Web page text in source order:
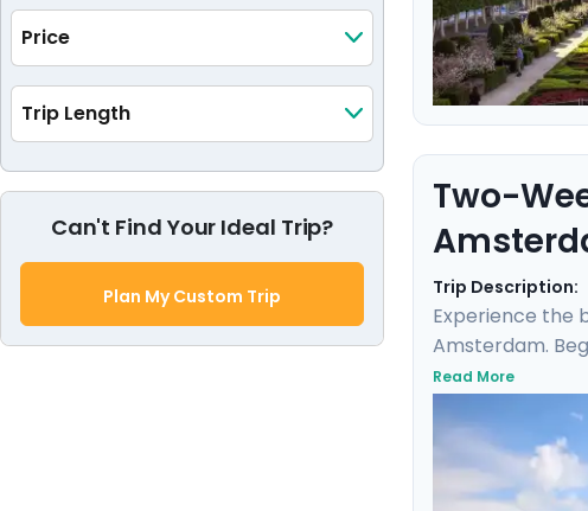
Price
Trip Length
Can't Find Your Ideal Trip?
Plan My Custom Trip
Two-
Trip Description:
Experience the
Amsterdam.
charming
Bruges on an
the trip is
Read More